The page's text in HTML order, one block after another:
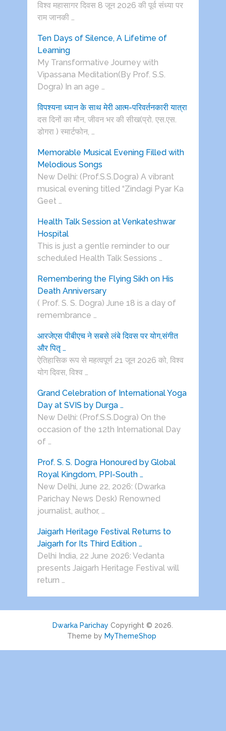
विश्व महासागर दिवस 8 जून 2026 की पूर्व संध्या पर
राम जानकी …
Ten Days of Silence, A Lifetime of
Learning
My Transformative Journey with
Vipassana Meditation(By Prof. S.S.
Dogra) In an age …
विपश्यना ध्यान के साथ मेरी आत्म-परिवर्तनकारी यात्रा
दस दिनों का मौन, जीवन भर की सीख(प्रो. एस.एस.
डोगरा ) स्मार्टफोन, …
Memorable Musical Evening Filled with
Melodious Songs
New Delhi: (Prof.S.S.Dogra) A vibrant
musical evening titled “Zindagi Pyar Ka
Geet …
Health Talk Session at Venkateshwar
Hospital
This is just a gentle reminder to our
scheduled Health Talk Sessions …
Remembering the Flying Sikh on His
Death Anniversary
( Prof. S. S. Dogra) June 18 is a day of
remembrance …
आरजेएस पीबीएच ने सबसे लंबे दिवस पर योग,संगीत
और पितृ …
ऐतिहासिक रूप से महत्वपूर्ण 21 जून 2026 को, विश्व
योग दिवस, विश्व …
Grand Celebration of International Yoga
Day at SVIS by Durga …
New Delhi: (Prof.S.S.Dogra) On the
occasion of the 12th International Day
of …
Prof. S. S. Dogra Honoured by Global
Royal Kingdom, PPI-South …
New Delhi, June 22, 2026: (Dwarka
Parichay News Desk) Renowned
journalist, author, …
Jaigarh Heritage Festival Returns to
Jaigarh for Its Third Edition …
Delhi India, 22 June 2026: Vedanta
presents Jaigarh Heritage Festival will
return …
Dwarka Parichay Copyright © 2026.
Theme by MyThemeShop